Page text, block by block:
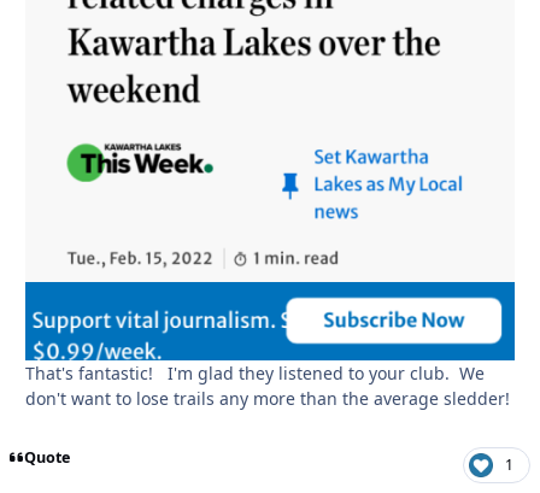
That's fantastic! I'm glad they listened to your club. We
don't want to lose trails any more than the average sledder!
Quote 1